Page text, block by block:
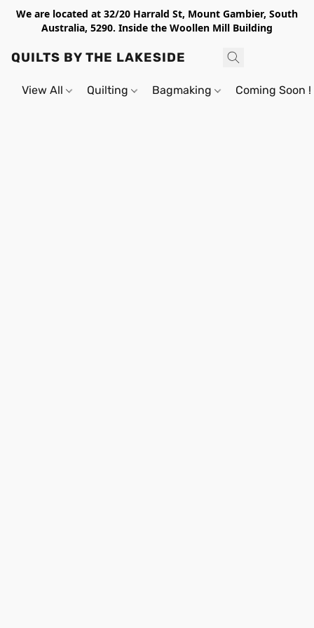
We are located at 32/20 Harrald St, Mount Gambier, South
Australia, 5290. Inside the Woollen Mill Building
QUILTS BY THE LAKESIDE
View All Quilting Bagmaking Coming Soon !